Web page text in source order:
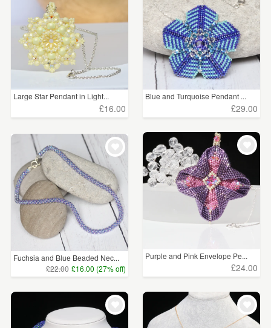
Large Star Pendant in Light...
£16.00
Blue and Turquoise Pendant ...
£29.00
Fuchsia and Blue Beaded Nec...
£22.00 £16.00 (27% off)
Purple and Pink Envelope Pe...
£24.00